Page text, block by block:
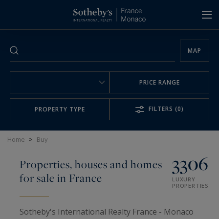
MAP
PROPERTY TYPE
PRICE RANGE
FILTERS (0)
Home > Buy
Properties, houses and homes
for sale in France
3306
LUXURY
PROPERTIES
Sotheby's International Realty France - Monaco